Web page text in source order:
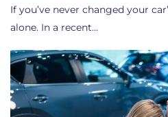
If you’ve never changed your
alone. In a recent…